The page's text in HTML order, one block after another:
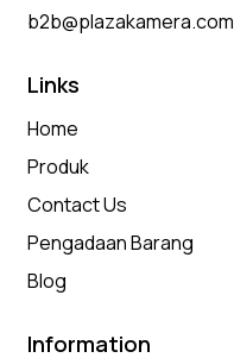
b2b@plazakamera.com
Links
Home
Produk
Contact Us
Pengadaan Barang
Blog
Information